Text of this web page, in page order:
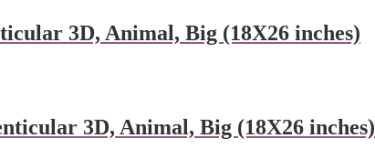
3D, Animal, Big (18X26 inches)
3D, Animal, Big (18X26 inches)